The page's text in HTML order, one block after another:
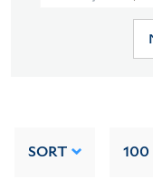
SORT 100